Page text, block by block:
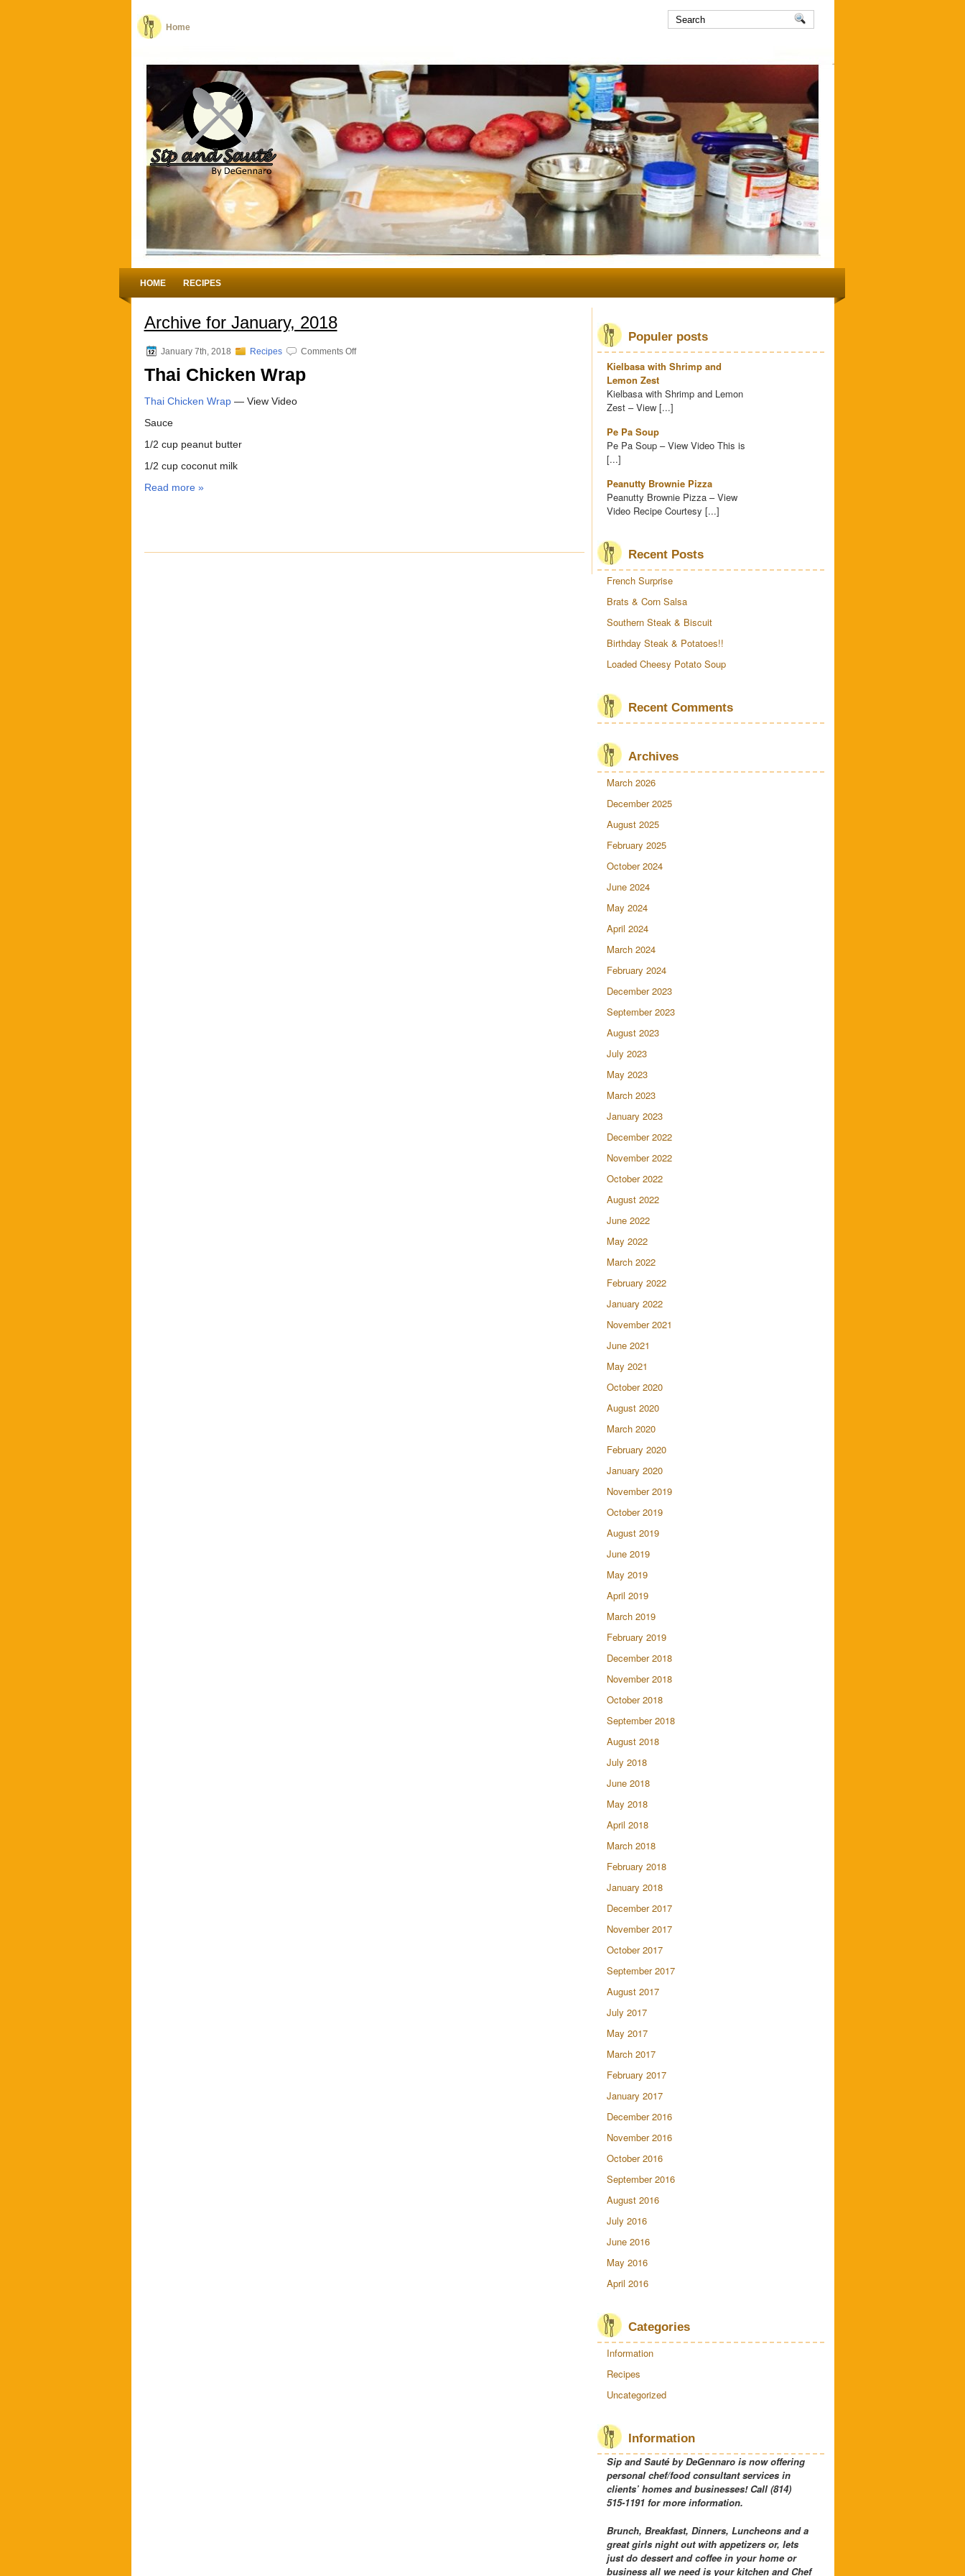
Home
HOME RECIPES
Archive for January, 2018
January 7th, 2018 Recipes Comments Offon
Thai Chicken Wrap
Thai Chicken Wrap— View Video
Sauce
1/2 cup peanut butter
1/2 cup coconut milk
Read more »
Populer posts
Kielbasa with Shrimp and
Lemon Zest
Kielbasa with Shrimp and Lemon
Zest – View [...]
Pe Pa Soup
Pe Pa Soup – View Video This is
[...]
Peanutty Brownie Pizza
Peanutty Brownie Pizza – View
Video Recipe Courtesy [...]
Recent Posts
French Surprise
Brats & Corn Salsa
Southern Steak & Biscuit
Birthday Steak & Potatoes!!
Loaded Cheesy Potato Soup
Recent Comments
Archives
March 2026
December 2025
August 2025
February 2025
October 2024
June 2024
May 2024
April 2024
March 2024
February 2024
December 2023
September 2023
August 2023
July 2023
May 2023
March 2023
January 2023
December 2022
November 2022
October 2022
August 2022
June 2022
May 2022
March 2022
February 2022
January 2022
November 2021
June 2021
May 2021
October 2020
August 2020
March 2020
February 2020
January 2020
November 2019
October 2019
August 2019
June 2019
May 2019
April 2019
March 2019
February 2019
December 2018
November 2018
October 2018
September 2018
August 2018
July 2018
June 2018
May 2018
April 2018
March 2018
February 2018
January 2018
December 2017
November 2017
October 2017
September 2017
August 2017
July 2017
May 2017
March 2017
February 2017
January 2017
December 2016
November 2016
October 2016
September 2016
August 2016
July 2016
June 2016
May 2016
April 2016
Categories
Information
Recipes
Uncategorized
Information
Sip and Sauté by DeGennaro is now offering
personal chef/food consultant services in
clients’ homes and businesses! Call (814)
515-1191 for more information.
Brunch, Breakfast, Dinners, Luncheons and a
great girls night out with appetizers or, lets
just do dessert and coffee in your home or
business all we need is your kitchen and Chef